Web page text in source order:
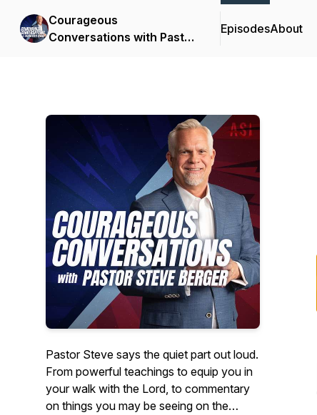
Courageous
Conversations with Pastor
EpisodesAbout
Pastor Steve says the quiet part out loud.
From powerful teachings to equip you in
your walk with the Lord, to commentary
on things you may be seeing on the